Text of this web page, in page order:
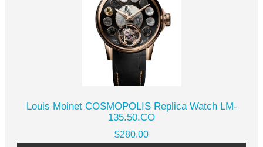
Louis Moinet COSMOPOLIS Replica Watch LM-
135.50.CO
$280.00